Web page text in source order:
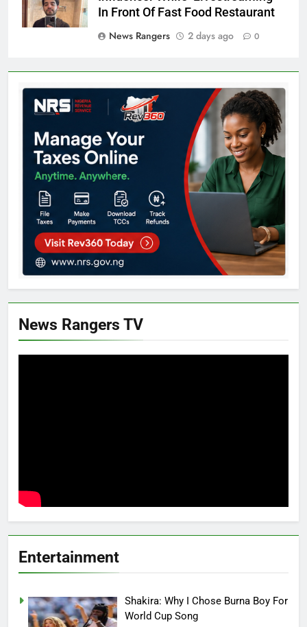
In Front Of Fast Food Restaurant
News Rangers
2 days ago 0
News Rangers TV
Entertainment
Shakira: Why I Chose Burna Boy For
World Cup Song